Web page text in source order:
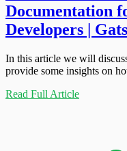
Documentation
Developers |
In this article we will
provide some insights on
Read Full Article